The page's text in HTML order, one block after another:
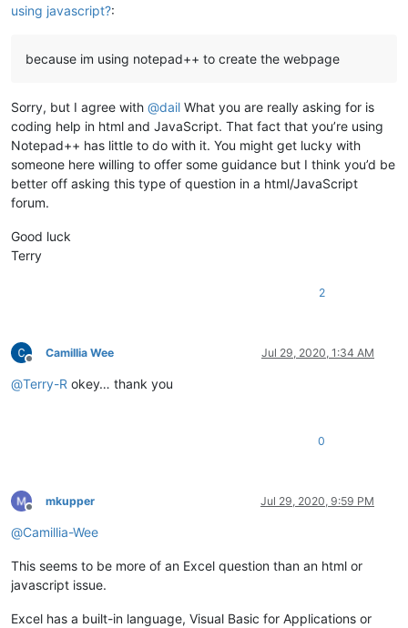
using javascript?:
because im using notepad++ to create the webpage
Sorry, but I agree with @dail What you are really asking for is
coding help in html and JavaScript. That fact that you’re using
Notepad++ has little to do with it. You might get lucky with
someone here willing to offer some guidance but I think you’d be
better off asking this type of question in a html/JavaScript
forum.
Good luck
Terry
2
Offline
Camillia Wee Jul 29, 2020, 1:34 AM
@Terry-R okey… thank you
0
Offline
mkupper Jul 29, 2020, 9:59 PM
@Camillia-Wee
This seems to be more of an Excel question than an html or
javascript issue.
Excel has a built-in language, Visual Basic for Applications or